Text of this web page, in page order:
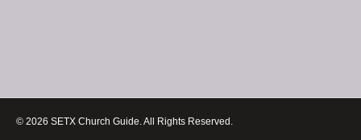
© 2026 SETX Church Guide. All Rights Reserved.